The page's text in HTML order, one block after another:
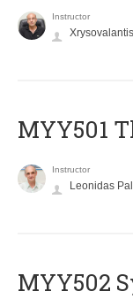
Instructor
MYY501
Instructor
Leonidas
MYY502